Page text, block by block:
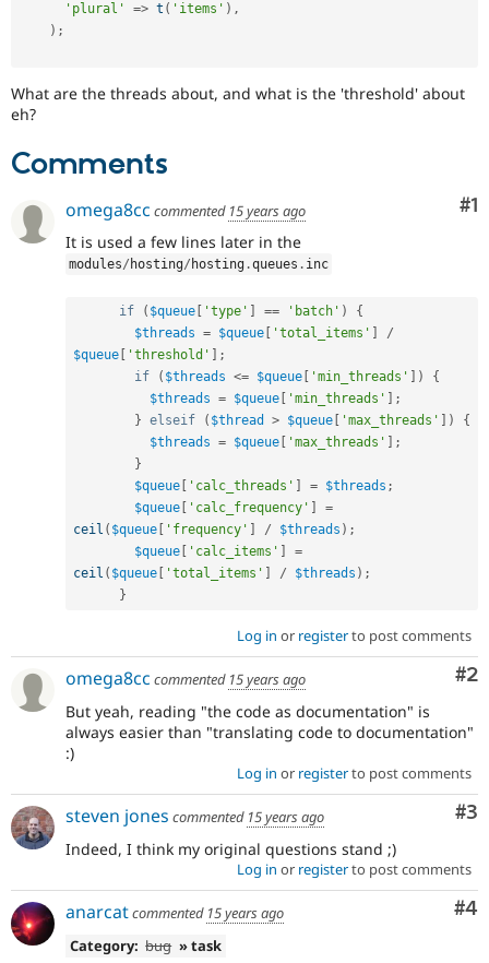
Drupal for
Security
'plural'
=> t ( 'items' ) ,
) ;
What are the threads about, and what is the 'threshold' about
eh?
Comments
#1
omega8cc commented 15 years ago
It is used a few lines later in the
modules/ hosting/ hosting .queues . inc
if ( $queue 'type' == 'batch' )
{
$threads = $queue 'total_items'
/
$queue
'threshold'
;
if
( $threads <= $queue 'min_threads' )
{
$threads = $queue 'min_threads'
;
} elseif ( $thread > $queue 'max_threads' )
{
$threads = $queue 'max_threads'
;
}
$queue
'calc_threads' = $threads ;
$queue
'calc_frequency'
=
ceil ( $queue 'frequency' / $threads ) ;
$queue
'calc_items'
=
ceil ( $queue 'total_items' / $threads ) ;
}
Log in or registerto post comments
#2
omega8cc commented 15 years ago
But yeah, reading "the code as documentation" is
always easier than "translating code to documentation"
:)
Log in or registerto post comments
#3
steven jones commented 15 years ago
Indeed, I think my original questions stand ;)
Log in or registerto post comments
#4
anarcatcommented 15 years ago
Category: bug » task